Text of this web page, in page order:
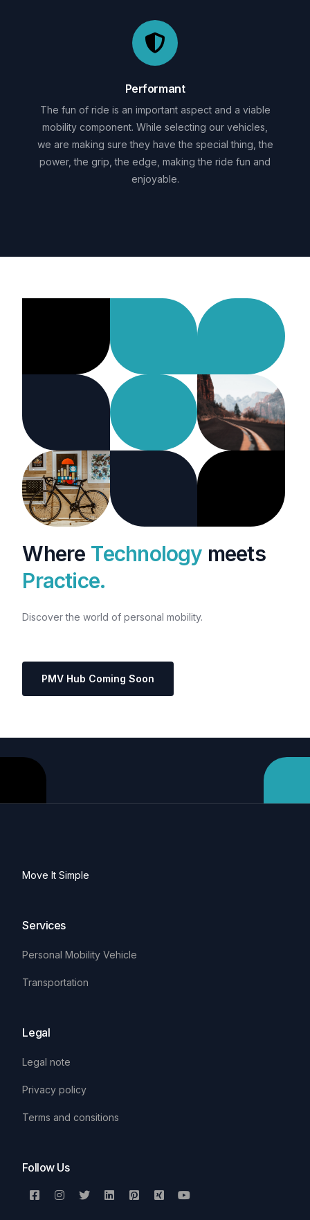
Performant
The fun of ride is an important aspect and a viable
mobility component. While selecting our vehicles,
we are making sure they have the special thing, the
power, the grip, the edge, making the ride fun and
enjoyable.
Where Technology meets
Practice.
Discover the world of personal mobility.
PMV Hub Coming Soon
Move It Simple
Services
Personal Mobility Vehicle
Transportation
Legal
Legal note
Privacy policy
Terms and consitions
Follow Us